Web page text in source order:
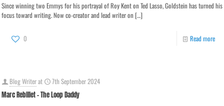
Since winning two Emmys for his portrayal of Roy Kent on Ted Lasso, Goldstein has turned his
focus toward writing. Now co-creator and lead writer on […]
0 Read more
Blog Writerat 7th September 2024
Marc Rebillet – The Loop Daddy